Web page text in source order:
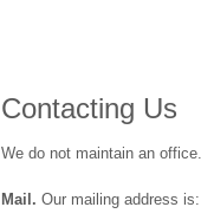
Contacting Us
We do not maintain an
Mail. Our mailing address is: